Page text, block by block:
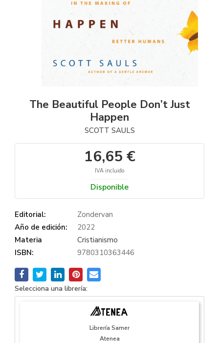
The Beautiful People Don’t Just
Happen
SCOTT SAULS
16,65 €
IVA incluido
Disponible
Editorial:
Zondervan
Año de edición:
2022
Materia
Cristianismo
ISBN:
9780310363446
Selecciona una librería:
Librería Samer
Atenea